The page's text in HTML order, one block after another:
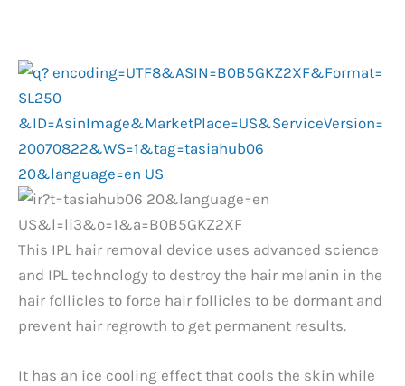
This IPL hair removal device uses advanced science
and IPL technology to destroy the hair melanin in the
hair follicles to force hair follicles to be dormant and
prevent hair regrowth to get permanent results.
It has an ice cooling effect that cools the skin while